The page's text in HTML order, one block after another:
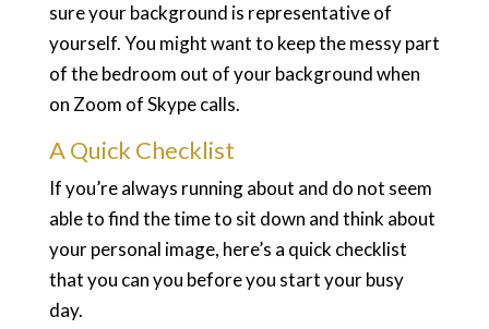
sure your background is representative of
yourself. You might want to keep the messy part
of the bedroom out of your background when
on Zoom of Skype calls.
A Quick Checklist
If you’re always running about and do not seem
able to find the time to sit down and think about
your personal image, here’s a quick checklist
that you can you before you start your busy
day.